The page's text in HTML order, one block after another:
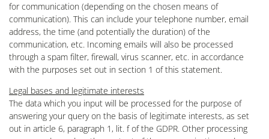
for communication (depending on the chosen means of
communication). This can include your telephone number, email
address, the time (and potentially the duration) of the
communication, etc. Incoming emails will also be processed
through a spam filter, firewall, virus scanner, etc. in accordance
with the purposes set out in section 1 of this statement.
Legal bases and legitimate interests
The data which you input will be processed for the purpose of
answering your query on the basis of legitimate interests, as set
out in article 6, paragraph 1, lit. f of the GDPR. Other processing